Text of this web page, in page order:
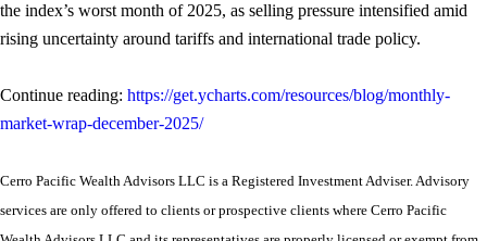
the index’s worst month of 2025, as selling pressure intensified amid
rising uncertainty around tariffs and international trade policy.
Continue reading: https://get.ycharts.com/resources/blog/monthly-
market-wrap-december-2025/
Cerro Pacific Wealth Advisors LLC is a Registered Investment Adviser. Advisory
services are only offered to clients or prospective clients where Cerro Pacific